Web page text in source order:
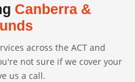
Canberra &
across the ACT and
not sure if we cover your
us a call.